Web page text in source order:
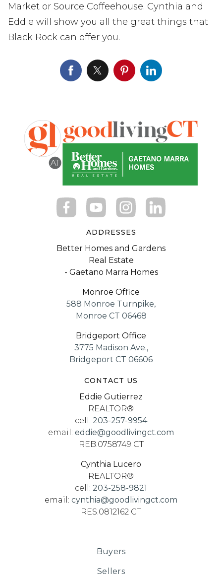
Market or Source Coffeehouse. Cynthia and
Eddie will show you all the great things that
Black Rock can offer you.
ADDRESSES
Better Homes and Gardens
Real Estate
- Gaetano Marra Homes
Monroe Office
588 Monroe Turnpike,
Monroe CT 06468
Bridgeport Office
3775 Madison Ave.,
Bridgeport CT 06606
CONTACT US
Eddie Gutierrez
REALTOR®
cell: 203-257-9954
email: eddie@goodlivingct.com
REB.0758749 CT
Cynthia Lucero
REALTOR®
cell: 203-258-9821
email: cynthia@goodlivingct.com
RES.0812162 CT
Buyers
Sellers